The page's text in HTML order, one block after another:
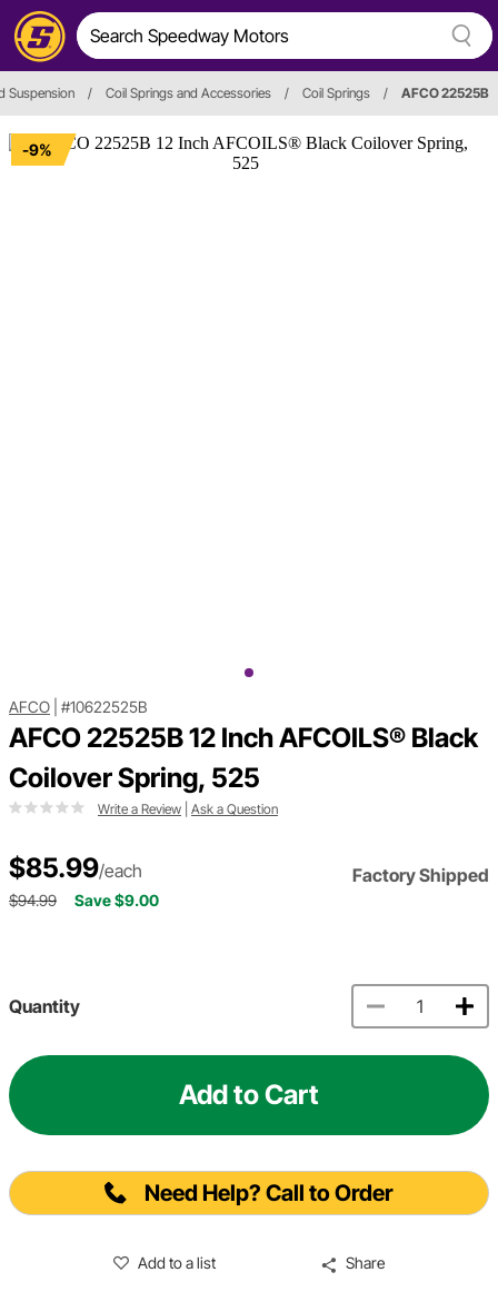
Suspension / Coil Springs and Accessories / Coil Springs / AFCO 22525B
-9%
AFCO #10622525B
AFCO 22525B 12 Inch AFCOILS® Black
Coilover Spring, 525
Write a Review Ask a Question
$85.99/each Factory Shipped
$94.99 Save $9.00
Quantity
Add to Cart
Need Help? Call to Order
Add to a list Share